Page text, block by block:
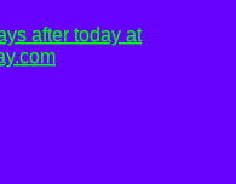
after today at